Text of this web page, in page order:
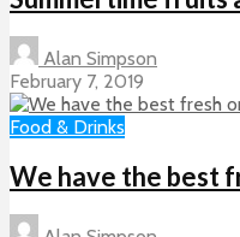
Alan Simpson
February 7, 2019
Food & Drinks
We have the best